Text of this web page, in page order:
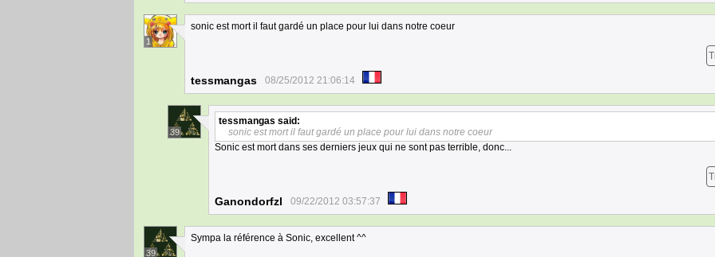
1
sonic est mort il faut gardé un place pour lui dans notre coeur
tessmangas 08/25/2012 21:06:14
39
tessmangas said:
sonic est mort il faut gardé un place pour lui dans notre coeur
Sonic est mort dans ses derniers jeux qui ne sont pas terrible, donc...
Ganondorfzl 09/22/2012 03:57:37
39
Sympa la référence à Sonic, excellent ^^